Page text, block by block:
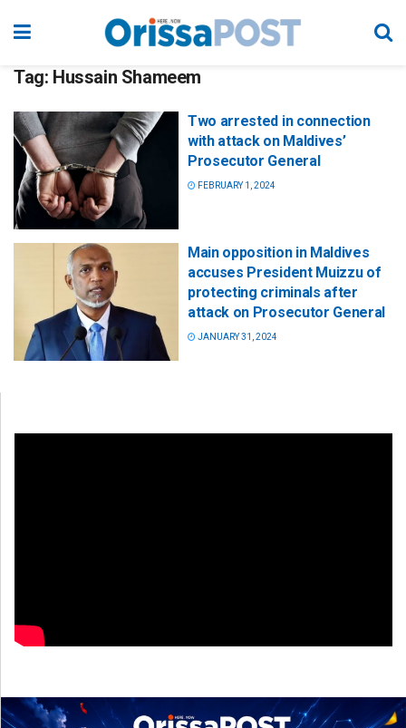
Tag: Hussain Shameem
Two arrested in connection
with attack on Maldives’
Prosecutor General
FEBRUARY 1, 2024
Main opposition in Maldives
accuses President Muizzu of
protecting criminals after
attack on Prosecutor General
JANUARY 31, 2024